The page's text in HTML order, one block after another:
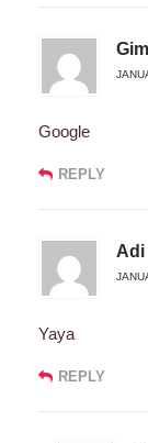
Google
REPLY
Adi
Yaya
REPLY